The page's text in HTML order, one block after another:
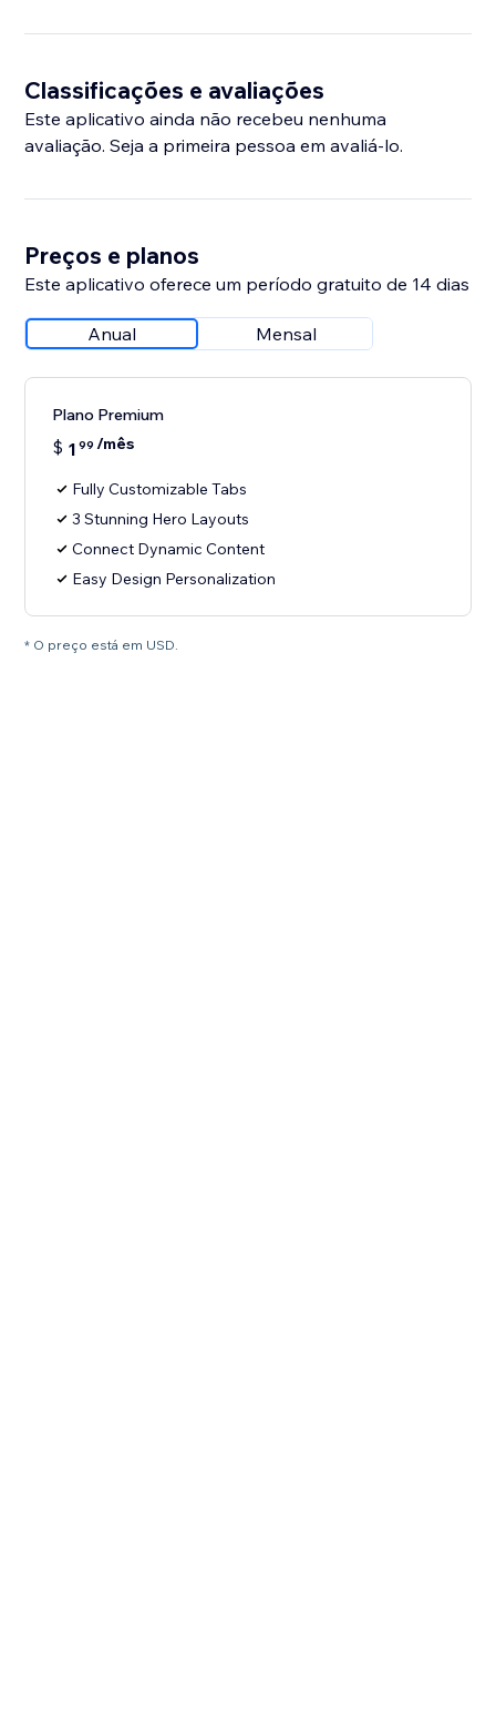
Classificações e avaliações
Este aplicativo ainda não recebeu nenhuma
avaliação. Seja a primeira pessoa em avaliá-lo.
Preços e planos
Este aplicativo oferece um período gratuito de 14 dias
Anual Mensal
Plano Premium
$ 1 99 /mês
Fully Customizable Tabs
3 Stunning Hero Layouts
Connect Dynamic Content
Easy Design Personalization
* O preço está em USD.